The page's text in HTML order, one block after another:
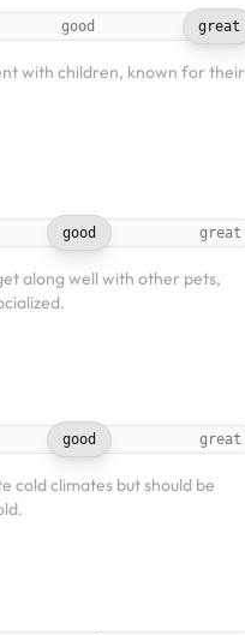
good great
with children, known for their
good great
along well with other pets,
good great
cold climates but should be